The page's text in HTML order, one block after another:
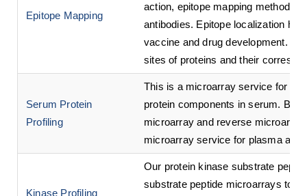
Epitope Mapping
action, epitope mapping methods
antibodies. Epitope localization
vaccine and drug development.
sites of proteins and their
Serum Protein
Profiling
This is a microarray service for
protein components in serum.
microarray and reverse
microarray service for plasma and
Kinase Profiling
Our protein kinase substrate
substrate peptide microarrays to